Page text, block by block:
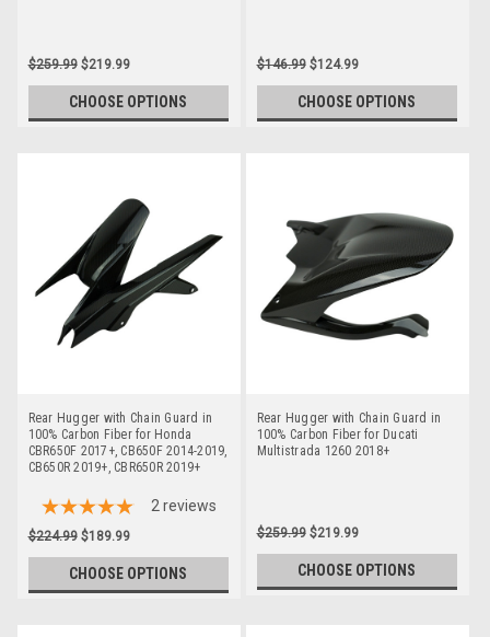
$259.99 $219.99
CHOOSE OPTIONS
$146.99 $124.99
CHOOSE OPTIONS
Rear Hugger with Chain Guard in
100% Carbon Fiber for Honda
CBR650F 2017+, CB650F 2014-2019,
CB650R 2019+, CBR650R 2019+
2 reviews
$224.99 $189.99
CHOOSE OPTIONS
Rear Hugger with Chain Guard in
100% Carbon Fiber for Ducati
Multistrada 1260 2018+
$259.99 $219.99
CHOOSE OPTIONS